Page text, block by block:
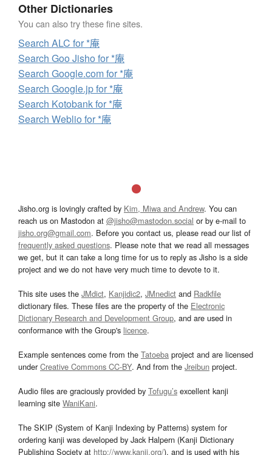
Other Dictionaries
You can also try these fine sites.
Search ALC for *庵
Search Goo Jisho for *庵
Search Google.com for *庵
Search Google.jp for *庵
Search Kotobank for *庵
Search Weblio for *庵
Jisho.org is lovingly crafted by Kim, Miwa and Andrew. You can
reach us on Mastodon at @jisho@mastodon.social or by e-mail to
jisho.org@gmail.com. Before you contact us, please read our list of
frequently asked questions. Please note that we read all messages
we get, but it can take a long time for us to reply as Jisho is a side
project and we do not have very much time to devote to it.
This site uses the JMdict, Kanjidic2, JMnedict and Radkfile
dictionary files. These files are the property of the Electronic
Dictionary Research and Development Group, and are used in
conformance with the Group's licence.
Example sentences come from the Tatoeba project and are licensed
underCreative Commons CC-BY. And from the Jreibun project.
Audio files are graciously provided by Tofugu’s excellent kanji
learning site WaniKani.
The SKIP (System of Kanji Indexing by Patterns) system for
ordering kanji was developed by Jack Halpern (Kanji Dictionary
Publishing Society at http://www.kanji.org/), and is used with his